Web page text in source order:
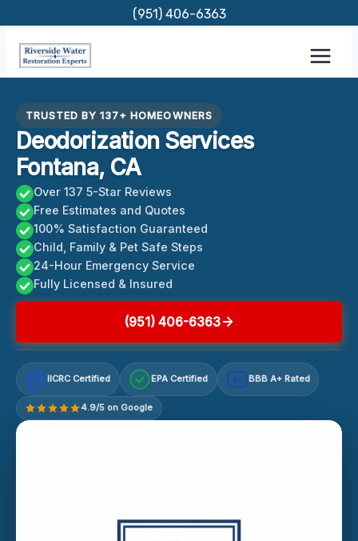
content
(951) 406-6363
TRUSTED BY 137+ HOMEOWNERS
Deodorization Services
Fontana, CA
Over 137 5-Star Reviews
Free Estimates and Quotes
100% Satisfaction Guaranteed
Child, Family & Pet Safe Steps
24-Hour Emergency Service
Fully Licensed & Insured
(951) 406-6363
IICRC Certified EPA Certified A+ BBB A+ Rated
4.9/5 on Google